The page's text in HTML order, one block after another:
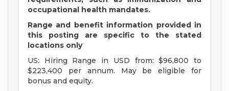
occupational health mandates.
Range and benefit information provided in
this posting are specific to the stated
locations only
US: Hiring Range in USD from: $96,800 to
$223,400 per annum. May be eligible for
bonus and equity.